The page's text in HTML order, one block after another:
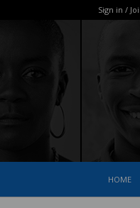
Sign in /
HOME